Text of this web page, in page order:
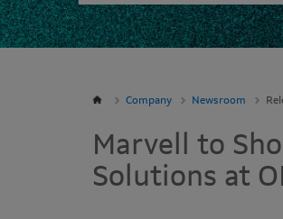
Company Newsroom
Marvell to
Solutions at